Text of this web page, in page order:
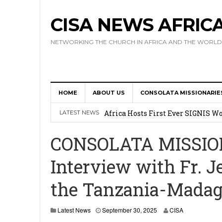
CISA NEWS
NETWORKING THE CHURCH IN AFRICA AND THE WORLD
HOME ABOUT US CONSOLATA
LATEST NEWS
17 Novices Take First Vows with
Africa Hosts First Ever SIGNIS
Kenya : Archbishop Nyaisonga
AMECEA Assembly Urges
Cardinal Czerny Urges
CONSOLATA
Interview with Fr.
the Tanzania-
Latest News September 30, 2025 CISA